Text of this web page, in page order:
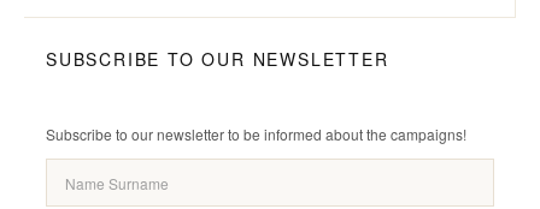
SUBSCRIBE TO OUR NEWSLETTER
Subscribe to our newsletter to be informed about the campaigns!